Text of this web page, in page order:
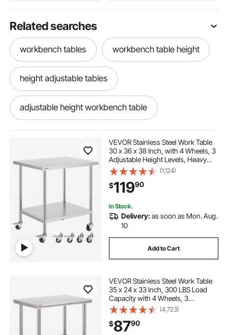
Related searches
workbench tables workbench table height
height adjustable tables
adjustable height workbench table
height adjustment table
table adjustable
VEVOR Stainless Steel Work Table
30 x 36 x 38 Inch, with 4 Wheels, 3
Adjustable Height Levels, Heavy
Duty Food Prep Worktable for
Commercial Kitchen Restaurant,
Silver
(1,124)
$11990
In Stock.
Delivery:as soon as Mon. Aug.
10
Add to Cart
VEVOR Stainless Steel Work Table
35 x 24 x 33 Inch, 300 LBS Load
Capacity with 4 Wheels, 3
Adjustable Height Levels, Heavy
Duty Food Prep Worktable for
Commercial Kitchen Restaurant,
Silver
(4,723)
$8790